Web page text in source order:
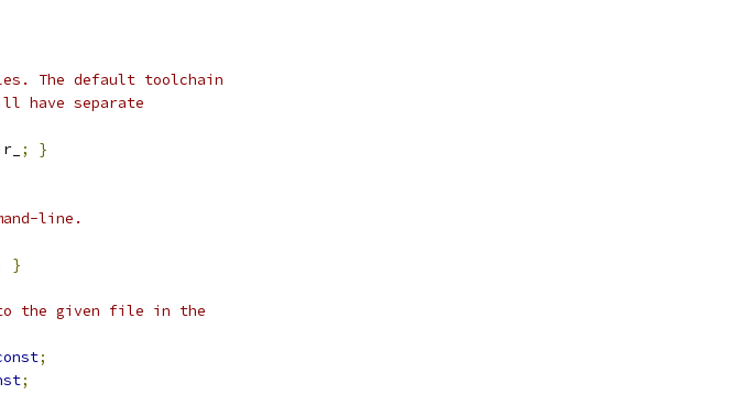
The default toolchain
have separate
;
}
line.
}
to the given file in the
;
;